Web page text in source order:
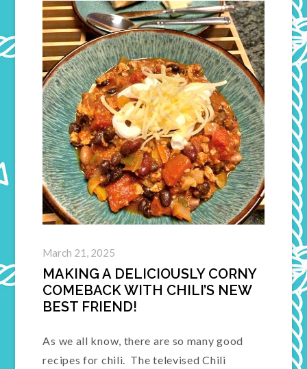
March 21, 2025
MAKING A DELICIOUSLY CORNY
COMEBACK WITH CHILI’S NEW
BEST FRIEND!
As we all know, there are so many good
recipes for chili. The televised Chili